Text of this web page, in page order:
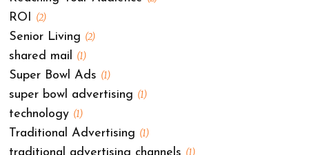
ROI (2)
Senior Living (2)
shared mail (1)
Super Bowl Ads (1)
super bowl advertising (1)
technology (1)
Traditional Advertising (1)